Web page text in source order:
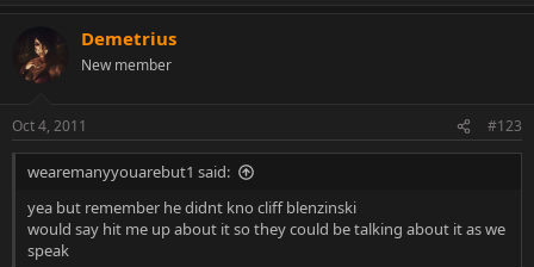
Demetrius
New member
Oct 4, 2011 #123
wearemanyyouarebut1 said:
yea but remember he didnt kno cliff blenzinski
would say hit me up about it so they could be talking about it as we
speak